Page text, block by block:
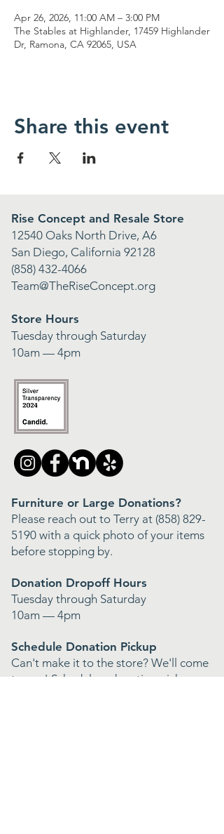
Apr 26, 2026, 11:00 AM – 3:00 PM
The Stables at Highlander, 17459 Highlander
Dr, Ramona, CA 92065, USA
Share this event
Rise Concept and Resale Store
12540 Oaks North Drive, A6
San Diego, California 92128
(858) 432-4066
Team@TheRiseConcept.org
Store Hours
Tuesday through Saturday
10am — 4pm
Furniture or Large Donations?
Please reach out to Terry at (858) 829-
5190 with a quick photo of your items
before stopping by.
Donation Dropoff Hours
Tuesday through Saturday
10am — 4pm
Schedule Donation Pickup
Can't make it to the store? We'll come
to you! Schedule a donation pickup